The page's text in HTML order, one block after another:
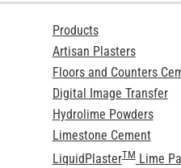
Products
Artisan Plasters
Floors and Counters
Digital Image Transfer
Hydrolime Powders
Limestone Cement
LiquidPlasterTMLime